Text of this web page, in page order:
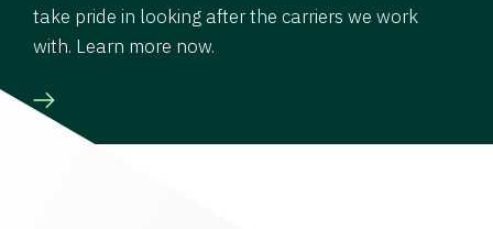
take pride in looking after the carriers we work
with. Learn more now.